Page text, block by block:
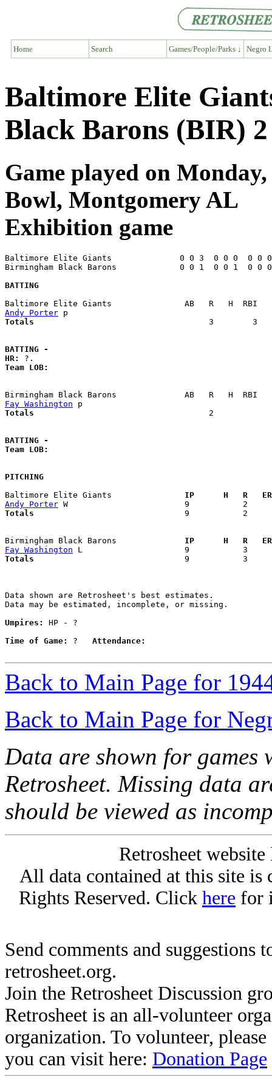
Home Search Games/People/Parks ↓ Negro
Baltimore Elite
Black Barons (BIR) 2
Game played on
Bowl, Montgomery AL
Exhibition game
Baltimore Elite Giants              0 0 3  0 0 0
Birmingham Black Barons             0 0 1  0 0
BATTING
Andy Porter
Totals
3        3
BATTING -
HR:
Team LOB:
Fay Washington
Totals
2
BATTING -
Team LOB:
PITCHING
Baltimore Elite Giants
IP      H   R
Andy Porter
Totals
9
Birmingham Black Barons
IP      H   R
Fay Washington
Totals
9           3
Data shown are Retrosheet's best estimates.
Data may be estimated, incomplete, or missing.
Umpires:
HP - ?
Time of Game:
? Attendance:
Back to Main Page for
Back to Main Page for
Data are shown for games
Retrosheet. Missing data
should be viewed as
Retrosheet
All data contained at this site
Rights Reserved. Click here for
Send comments and suggestions
retrosheet.org.
Join the Retrosheet Discussion
Retrosheet is an all-volunteer
organization. To volunteer,
you can visit here: Donation Page